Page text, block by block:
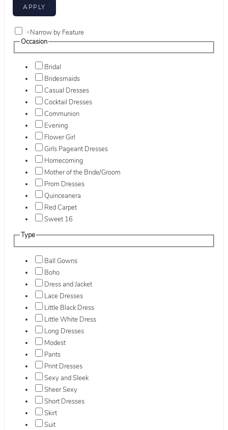
+Narrow by Feature
Occasion
Bridal
Bridesmaids
Casual Dresses
Cocktail Dresses
Communion
Evening
Flower Girl
Girls Pageant Dresses
Homecoming
Mother of the Bride/Groom
Prom Dresses
Quinceanera
Red Carpet
Sweet 16
Type
Ball Gowns
Boho
Dress and Jacket
Lace Dresses
Little Black Dress
Little White Dress
Long Dresses
Modest
Pants
Print Dresses
Sexy and Sleek
Sheer Sexy
Short Dresses
Skirt
Suit